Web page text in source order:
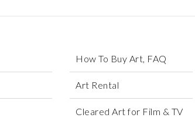
How To Buy Art, FAQ
Art Rental
Cleared Art for Film & TV